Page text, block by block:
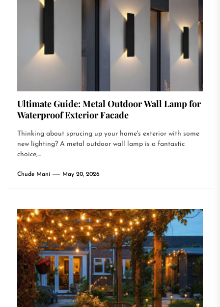
Ultimate Guide: Metal Outdoor Wall Lamp for
Waterproof Exterior Facade
Thinking about sprucing up your home's exterior with some
new lighting? A metal outdoor wall lamp is a fantastic
choice,...
Chude Mani May 20, 2026